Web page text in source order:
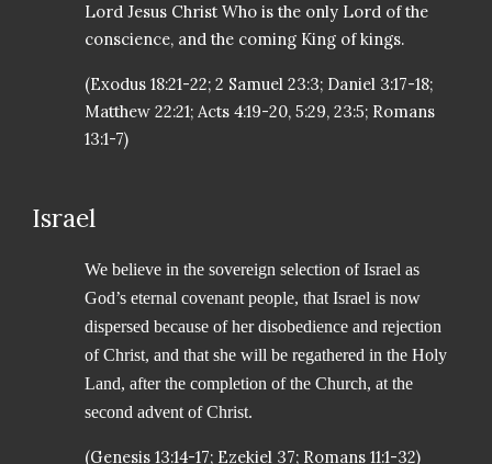
Lord Jesus Christ Who is the only Lord of the
conscience, and the coming King of kings.
(Exodus 18:21-22; 2 Samuel 23:3; Daniel 3:17-18;
Matthew 22:21; Acts 4:19-20, 5:29, 23:5; Romans
13:1-7)
Israel
We believe in the sovereign selection of Israel as
God’s eternal covenant people, that Israel is now
dispersed because of her disobedience and rejection
of Christ, and that she will be regathered in the Holy
Land, after the completion of the Church, at the
second advent of Christ.
(Genesis 13:14-17; Ezekiel 37; Romans 11:1-32)